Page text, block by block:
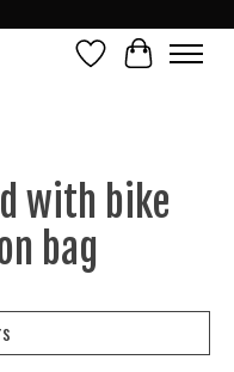
Wish ListCart
with bike
bag